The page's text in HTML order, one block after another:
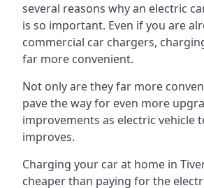
several reasons why an electric
is so important. Even if you are
commercial car chargers,
far more convenient.
Not only are they far more
pave the way for even more
improvements as electric vehicle
improves.
Charging your car at home in
cheaper than paying for the